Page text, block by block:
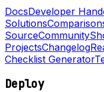
DocsDeveloper
Solutions
SourceCommunity
ProjectsChangelog
Checklist Generator
Deploy